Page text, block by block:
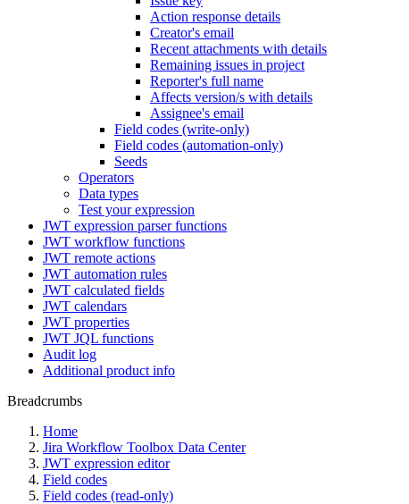
Action response details
Creator's email
Recent attachments with details
Remaining issues in project
Reporter's full name
Affects version/s with details
Assignee's email
Field codes (write-only)
Field codes (automation-only)
Seeds
Operators
Data types
Test your expression
JWT expression parser functions
JWT workflow functions
JWT remote actions
JWT automation rules
JWT calculated fields
JWT calendars
JWT properties
JWT JQL functions
Audit log
Additional product info
Breadcrumbs
Home
Jira Workflow Toolbox Data Center
JWT expression editor
Field codes
Field codes (read-only)